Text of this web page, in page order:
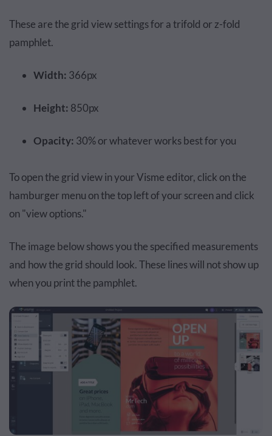
These are the grid view settings for a trifold or z-fold
pamphlet.
Width: 366px
Height: 850px
Opacity: 30% or whatever works best for you
To open the grid view in your Visme editor, click on the
hamburger menu on the top left of your screen and click
on "view options."
The image below shows you the specified measurements
and how the grid should look. These lines will not show up
when you print the pamphlet.